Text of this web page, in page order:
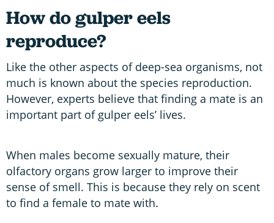
How do gulper eels
reproduce?
Like the other aspects of deep-sea organisms, not
much is known about the species reproduction.
However, experts believe that finding a mate is an
important part of gulper eels’ lives.
When males become sexually mature, their
olfactory organs grow larger to improve their
sense of smell. This is because they rely on scent
to find a female to mate with.